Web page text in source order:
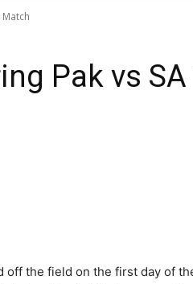
Pak vs SA
off the field on the first day of